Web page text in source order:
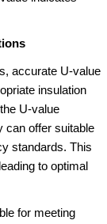
accurate U-value
insulation
U-value
can offer suitable
standards. This
to optimal
for meeting